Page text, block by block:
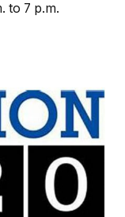
to 7 p.m.